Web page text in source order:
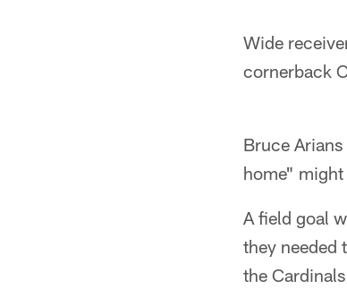
Wide
cornerback
Bruce
home" might
A field goal
they needed
the